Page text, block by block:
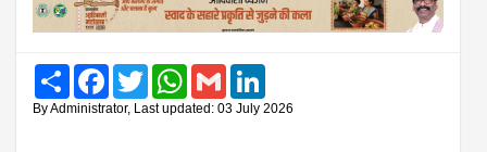
Share FacebookTwitter WhatsAppGmail
By Administrator, Last updated: 03 July 2026